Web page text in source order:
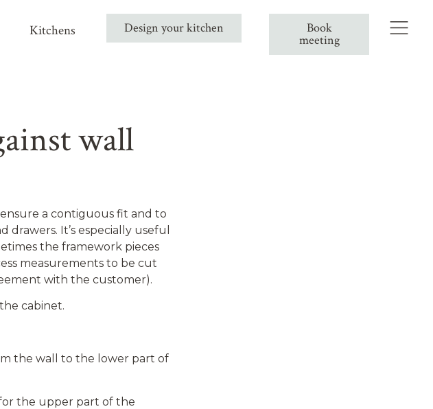
Kitchens Design your kitchen Book
meeting
wall
a contiguous fit and to
It’s especially useful
the framework pieces
measurements to be cut
with the customer).
cabinet.
the wall to the lower part of
the upper part of the